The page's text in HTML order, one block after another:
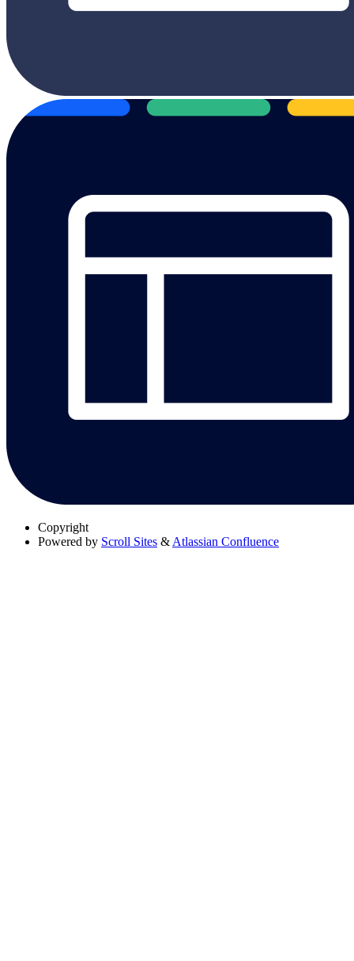
Copyright
Powered by Scroll Sites & Atlassian Confluence